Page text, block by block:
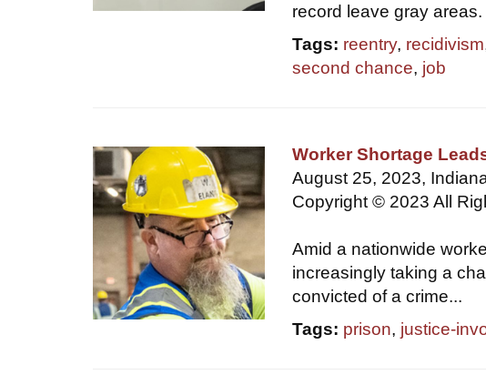
record leave gray areas.
Tags: reentry, recidivism
second chance, job
Worker Shortage
August 25, 2023,
Copyright © 2023 All
Amid a nationwide
increasingly taking a
convicted of a crime...
Tags: prison, justice-